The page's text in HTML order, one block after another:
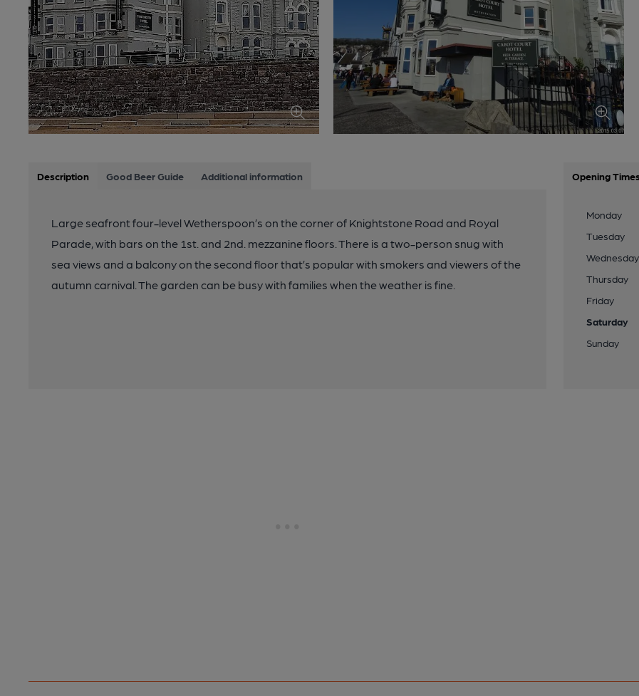
Description Good Beer Guide Additional information
Large seafront four-level Wetherspoon’s on the corner of Knightstone Road and Royal
Parade, with bars on the 1st. and 2nd. mezzanine floors. There is a two-person snug with
sea views and a balcony on the second floor that’s popular with smokers and viewers of the
autumn carnival. The garden can be busy with families when the weather is fine.
Opening Times
Monday
Tuesday
Wednesday
Thursday
Friday
Saturday
Sunday